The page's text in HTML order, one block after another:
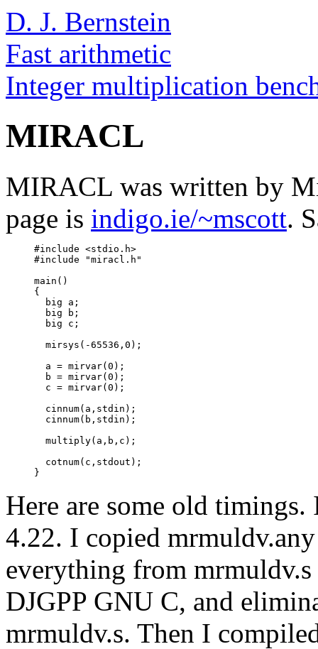
D. J. Bernstein
Fast arithmetic
Integer multiplication
MIRACL
MIRACL was written by
page is indigo.ie/~mscott.
     #include <stdio.h>
     #include "miracl.h"
     main()
     {
       big a;
       big b;
       big c;
       mirsys(-65536,0);
       a = mirvar(0);
       b = mirvar(0);
       c = mirvar(0);
       cinnum(a,stdin);
       cinnum(b,stdin);
       multiply(a,b,c);
       cotnum(c,stdout);
Here are some old
4.22. I copied
everything from
DJGPP GNU C, and
mrmuldv.s. Then I